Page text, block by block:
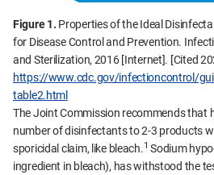
Figure 1. Properties of the Ideal
for Disease Control and Prevention.
and Sterilization, 2016 [Internet]. [Cited
https://www.cdc.gov/infectioncontrol/
table2.html
The Joint Commission recommends that
number of disinfectants to 2-3 products
sporicidal claim, like bleach.1 Sodium
ingredient in bleach), has withstood the